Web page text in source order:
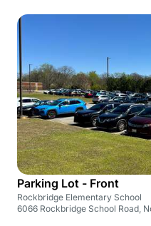
Parking Lot - Front
Rockbridge Elementary School
6066 Rockbridge School Road,